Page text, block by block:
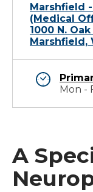
Marshfield
(Medical
1000 N.
Marshfield,
Mon -
A